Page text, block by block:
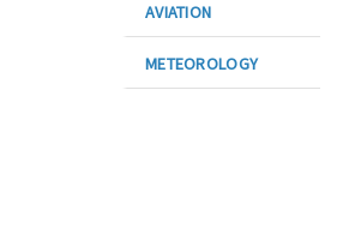
AVIATION
METEOROLOGY